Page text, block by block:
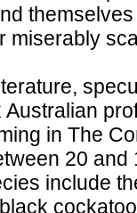
miserably
Australian
in The
20
include